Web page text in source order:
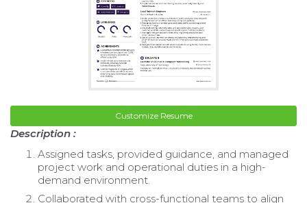
Customize Resume
Description :
Assigned tasks, provided guidance, and managed
project work and operational duties in a high-
demand environment.
Collaborated with cross-functional teams to align